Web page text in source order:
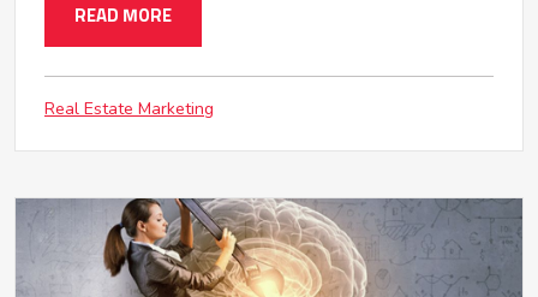
READ MORE
Real Estate Marketing